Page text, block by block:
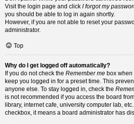
Visit the login page and click I forgot my
you should be able to log in again shortly.
However, if you are not able to reset your
administrator.
Top
Why do I get logged off automatically?
If you do not check the Remember me box when
keep you logged in for a preset time. This
anyone else. To stay logged in, check the
is not recommended if you access the board
library, internet cafe, university computer lab,
checkbox, it means a board administrator has